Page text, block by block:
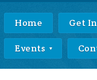
Home Get
Events